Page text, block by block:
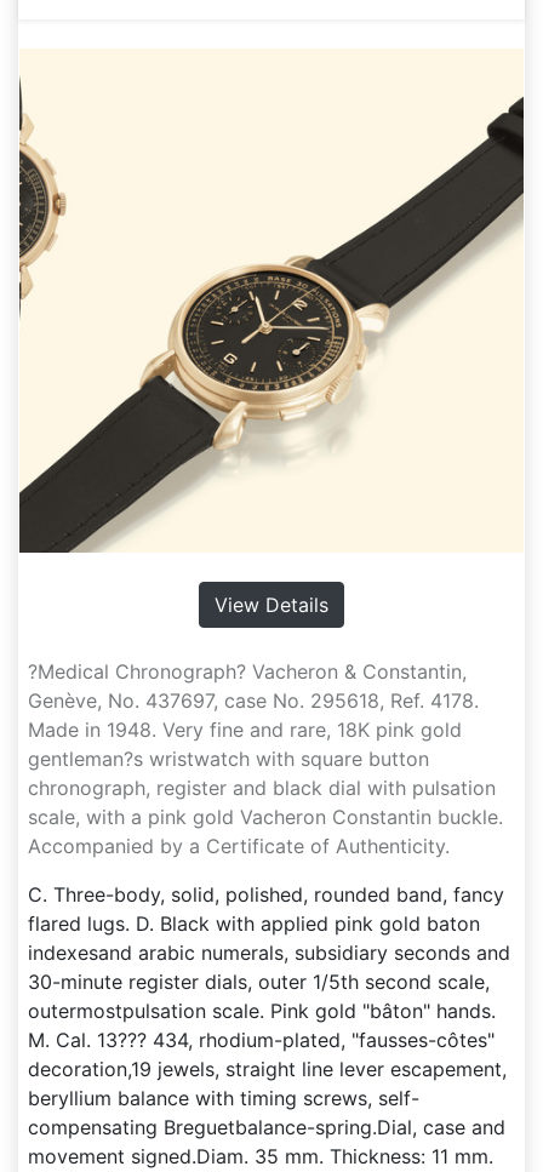
View Details
?Medical Chronograph? Vacheron & Constantin,
Genève, No. 437697, case No. 295618, Ref. 4178.
Made in 1948. Very fine and rare, 18K pink gold
gentleman?s wristwatch with square button
chronograph, register and black dial with pulsation
scale, with a pink gold Vacheron Constantin buckle.
Accompanied by a Certificate of Authenticity.
C. Three-body, solid, polished, rounded band, fancy
flared lugs. D. Black with applied pink gold baton
indexesand arabic numerals, subsidiary seconds and
30-minute register dials, outer 1/5th second scale,
outermostpulsation scale. Pink gold "bâton" hands.
M. Cal. 13??? 434, rhodium-plated, "fausses-côtes"
decoration,19 jewels, straight line lever escapement,
beryllium balance with timing screws, self-
compensating Breguetbalance-spring.Dial, case and
movement signed.Diam. 35 mm. Thickness: 11 mm.